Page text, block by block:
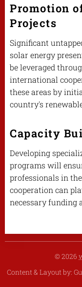
Promotion
Projects
Significant
solar energy
be leveraged
international
these areas by
country's
Capacity
Developing
programs will
professionals in
cooperation can
necessary funding
© 2026
Content & Layout by: